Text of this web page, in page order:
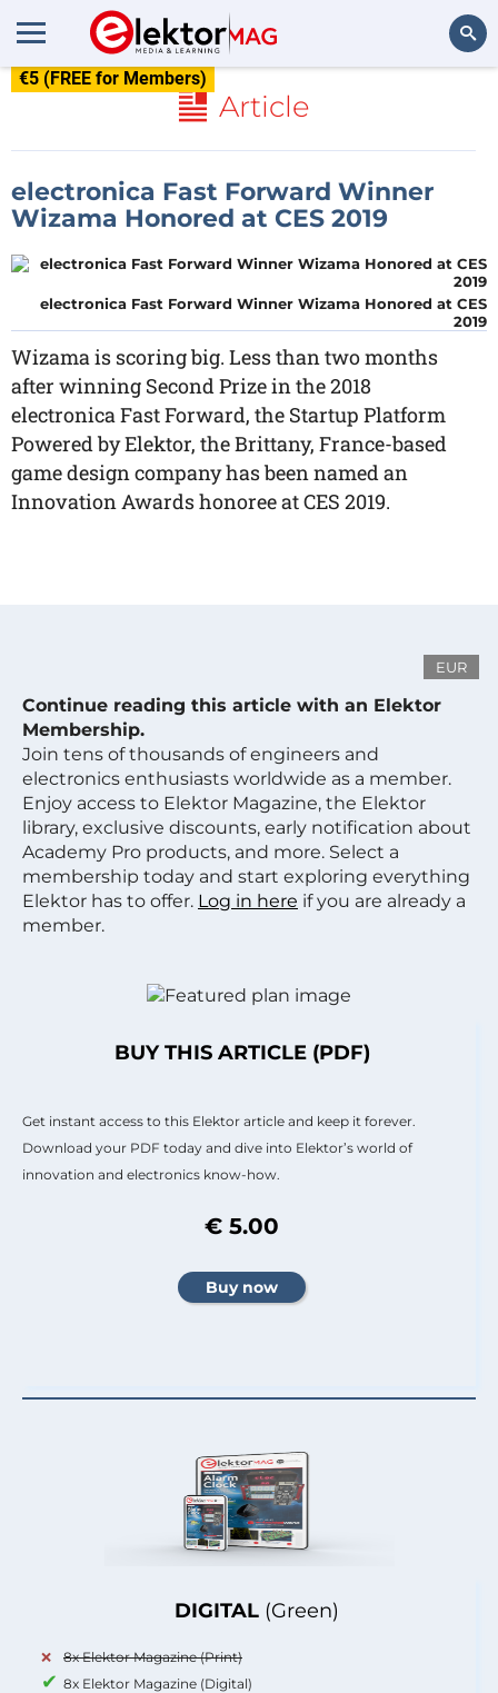
€5 (FREE for Members)
Article
electronica Fast Forward Winner
Wizama Honored at CES 2019
electronica Fast Forward Winner Wizama Honored at CES
2019
Wizama is scoring big. Less than two months
after winning Second Prize in the 2018
electronica Fast Forward, the Startup Platform
Powered by Elektor, the Brittany, France-based
game design company has been named an
Innovation Awards honoree at CES 2019.
EUR
Continue reading this article with an Elektor
Membership.
Join tens of thousands of engineers and
electronics enthusiasts worldwide as a member.
Enjoy access to Elektor Magazine, the Elektor
library, exclusive discounts, early notification about
Academy Pro products, and more. Select a
membership today and start exploring everything
Elektor has to offer. Log in here if you are already a
member.
DIGITAL (Green)
8x Elektor Magazine (Print)
8x Elektor Magazine (Digital)
BUY THIS ARTICLE (PDF)
Get instant access to this Elektor article and keep it forever.
Download your PDF today and dive into Elektor’s world of
innovation and electronics know-how.
€ 5.00